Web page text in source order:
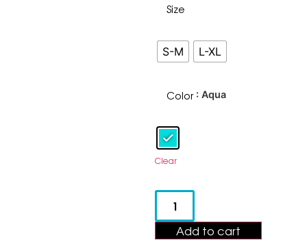
Size
S-M L-XL
Color : Aqua
Clear
Add to cart